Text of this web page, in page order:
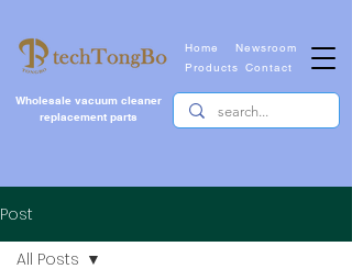
Newsroom
Wholesale vacuum cleaner
replacement parts
Home
Contact
Products
Post
All Posts